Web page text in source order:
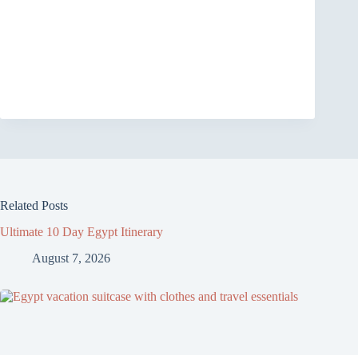
Related Posts
Ultimate 10 Day Egypt Itinerary
August 7, 2026